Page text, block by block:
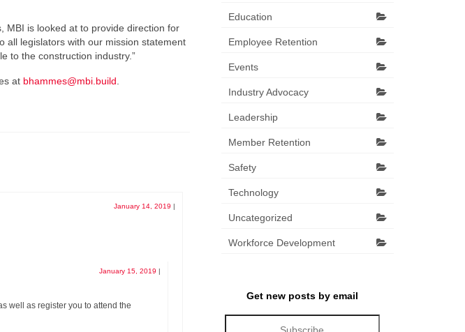
MBI is looked at to provide direction for
all legislators with our mission statement
to the construction industry.”
at bhammes@mbi.build
January 14, 2019 |
January 15, 2019 |
well as register you to attend the
Education
Employee Retention
Events
Industry Advocacy
Leadership
Member Retention
Safety
Technology
Uncategorized
Workforce Development
Get new posts by email